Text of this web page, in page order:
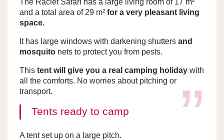
and a total area of 29 m² for a very pleasant living
space.
It has large windows with darkening shutters and
mosquito nets to protect you from pests.
This tent will give you a real camping holiday with
all the comforts. No worries about pitching or
transport.
Tents ready to camp
A tent set up on a large pitch.